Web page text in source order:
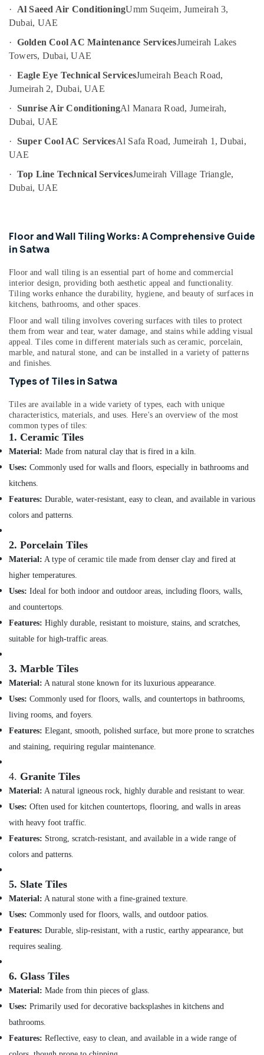
Cleaning
Services
Dubai
Tank
Water
Proofing
in
Dubai
Licensed
technicians
in
Fitting
Fixture
and
Maintenance
in
Bur
Dubai
Air
Conditioner
Repair
and
Maintenance
in
Satwa
Floor
Wall
Tiling
Works
Satwa
Wall
Tiling
in
Dubai
Reliable
Home
Repair
Dubai
Electrical
Contractors
in
Dubai
System
and
Servicing
Dubai
Villa
Electrical
Repair
Dubai
Air
Conditioner
Repair
Maintenance
in
Deira
Electrical
Companies
in
Dubai
Category
Advertising,
Media &
Air
&
Refrigeration
Arts,
Events &
Ocassion
Automotive
Bakeries
Consultants
&
Professionals
Education
&
Training
Electrical
&
&
Power
Finance &
Insurance
Furniture
&
Furnishing
Health
Beauty
Home,
Garden
& Pets
Industrial
Equipments
&
Agriculture
&
Livestock
Medical &
Pharmaceutical
Metals
Minerals
Office
Equipments
& Supplies
Packaging
& Printing
&
Security
Computer,
IT &
Telecom
&
Tourism
Sports
&
Hobbies
Sub
category
--No
categories-
-
·
Al Saeed Air ConditioningUmm Suqeim, Jumeirah 3,
Dubai, UAE
· Golden Cool AC Maintenance ServicesJumeirah Lakes
Towers, Dubai, UAE
· Eagle Eye Technical ServicesJumeirah Beach Road,
Jumeirah 2, Dubai, UAE
· Sunrise Air ConditioningAl Manara Road, Jumeirah,
Dubai, UAE
· Super Cool AC ServicesAl Safa Road, Jumeirah 1, Dubai,
UAE
· Top Line Technical ServicesJumeirah Village Triangle,
Dubai, UAE
Floor and Wall Tiling Works: A Comprehensive Guide
in Satwa
Floor and wall tiling is an essential part of home and commercial
interior design, providing both aesthetic appeal and functionality.
Tiling works enhance the durability, hygiene, and beauty of surfaces in
kitchens, bathrooms, and other spaces.
Floor and wall tiling involves covering surfaces with tiles to protect
them from wear and tear, water damage, and stains while adding visual
appeal. Tiles come in different materials such as ceramic, porcelain,
marble, and natural stone, and can be installed in a variety of patterns
and finishes.
Types of Tiles in Satwa
Tiles are available in a wide variety of types, each with unique
characteristics, materials, and uses. Here's an overview of the most
common types of tiles:
1. Ceramic Tiles
Material: Made from natural clay that is fired in a kiln.
Uses: Commonly used for walls and floors, especially in bathrooms and
kitchens.
Features: Durable, water-resistant, easy to clean, and available in various
colors and patterns.
2. Porcelain Tiles
Material: A type of ceramic tile made from denser clay and fired at
higher temperatures.
Uses: Ideal for both indoor and outdoor areas, including floors, walls,
and countertops.
Features: Highly durable, resistant to moisture, stains, and scratches,
suitable for high-traffic areas.
3. Marble Tiles
Material: A natural stone known for its luxurious appearance.
Uses: Commonly used for floors, walls, and countertops in bathrooms,
living rooms, and foyers.
Features: Elegant, smooth, polished surface, but more prone to scratches
and staining, requiring regular maintenance.
4. Granite Tiles
Material: A natural igneous rock, highly durable and resistant to wear.
Uses: Often used for kitchen countertops, flooring, and walls in areas
with heavy foot traffic.
Features: Strong, scratch-resistant, and available in a wide range of
colors and patterns.
5. Slate Tiles
Material: A natural stone with a fine-grained texture.
Uses: Commonly used for floors, walls, and outdoor patios.
Features: Durable, slip-resistant, with a rustic, earthy appearance, but
requires sealing.
6. Glass Tiles
Material: Made from thin pieces of glass.
Uses: Primarily used for decorative backsplashes in kitchens and
bathrooms.
Features: Reflective, easy to clean, and available in a wide range of